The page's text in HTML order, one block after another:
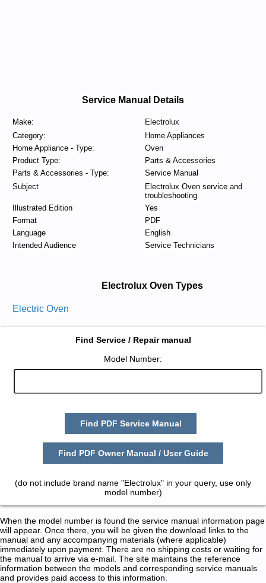
Service Manual Details
Make:
Electrolux
Category:
Home Appliances
Home Appliance - Type:
Oven
Product Type:
Parts & Accessories
Parts & Accessories - Type:
Service Manual
Subject
Electrolux Oven service and
troubleshooting
Illustrated Edition
Yes
Format
PDF
Language
English
Intended Audience
Service Technicians
Electrolux Oven Types
Electric Oven
Find Service / Repair manual
Model Number:
Find PDF Service Manual
Find PDF Owner Manual / User Guide
(do not include brand name "Electrolux" in your query, use only
model number)
When the model number is found the service manual information page
will appear. Once there, you will be given the download links to the
manual and any accompanying materials (where applicable)
immediately upon payment. There are no shipping costs or waiting for
the manual to arrive via e-mail. The site maintains the reference
information between the models and corresponding service manuals
and provides paid access to this information.